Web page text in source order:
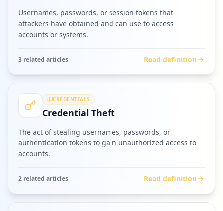
Usernames, passwords, or session tokens that
attackers have obtained and can use to access
accounts or systems.
3 related articles Read definition
CREDENTIALS
Credential Theft
The act of stealing usernames, passwords, or
authentication tokens to gain unauthorized access to
accounts.
2 related articles Read definition